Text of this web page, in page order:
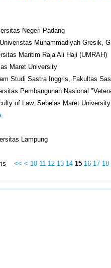
Negeri Padang
Muhammadiyah Gresik,
Maritim Raja Ali Haji (UMRAH)
Maret University
Studi Sastra Inggris, Fakultas
Pembangunan Nasional
of Law, Sebelas Maret University
Lampung
<< < 10 11 12 13 14 15 16 17 18